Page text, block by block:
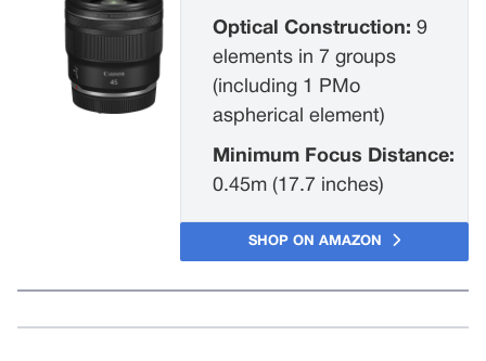
Optical Construction:9
elements in 7 groups
(including 1 PMo
aspherical element)
Minimum Focus Distance:
0.45m (17.7 inches)
SHOP ON AMAZON